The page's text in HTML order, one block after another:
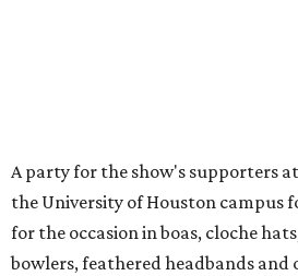
A party for the show's supporters
the University of Houston campus
for the occasion in boas, cloche
bowlers, feathered headbands